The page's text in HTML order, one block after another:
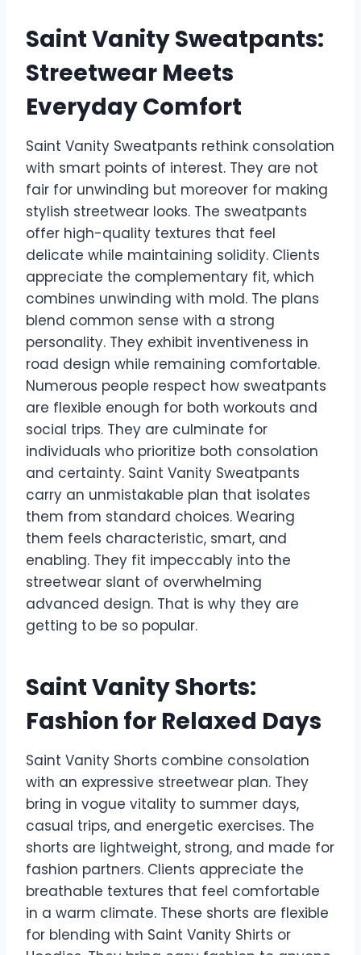
Saint Vanity Sweatpants:
Streetwear Meets
Everyday Comfort
Saint Vanity Sweatpants rethink consolation
with smart points of interest. They are not
fair for unwinding but moreover for making
stylish streetwear looks. The sweatpants
offer high-quality textures that feel
delicate while maintaining solidity. Clients
appreciate the complementary fit, which
combines unwinding with mold. The plans
blend common sense with a strong
personality. They exhibit inventiveness in
road design while remaining comfortable.
Numerous people respect how sweatpants
are flexible enough for both workouts and
social trips. They are culminate for
individuals who prioritize both consolation
and certainty. Saint Vanity Sweatpants
carry an unmistakable plan that isolates
them from standard choices. Wearing
them feels characteristic, smart, and
enabling. They fit impeccably into the
streetwear slant of overwhelming
advanced design. That is why they are
getting to be so popular.
Saint Vanity Shorts:
Fashion for Relaxed Days
Saint Vanity Shorts combine consolation
with an expressive streetwear plan. They
bring in vogue vitality to summer days,
casual trips, and energetic exercises. The
shorts are lightweight, strong, and made for
fashion partners. Clients appreciate the
breathable textures that feel comfortable
in a warm climate. These shorts are flexible
for blending with Saint Vanity Shirts or